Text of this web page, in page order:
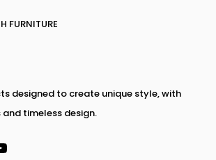
FURNITURE
designed to create unique style, with
timeless design.